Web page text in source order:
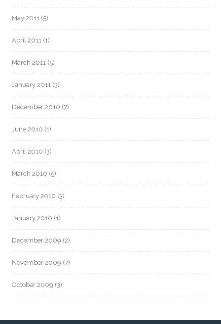
May 2011 (5)
April 2011 (1)
March 2011 (5)
January 2011 (3)
December 2010 (7)
June 2010 (1)
April 2010 (3)
March 2010 (5)
February 2010 (3)
January 2010 (1)
December 2009 (2)
November 2009 (7)
October 2009 (3)